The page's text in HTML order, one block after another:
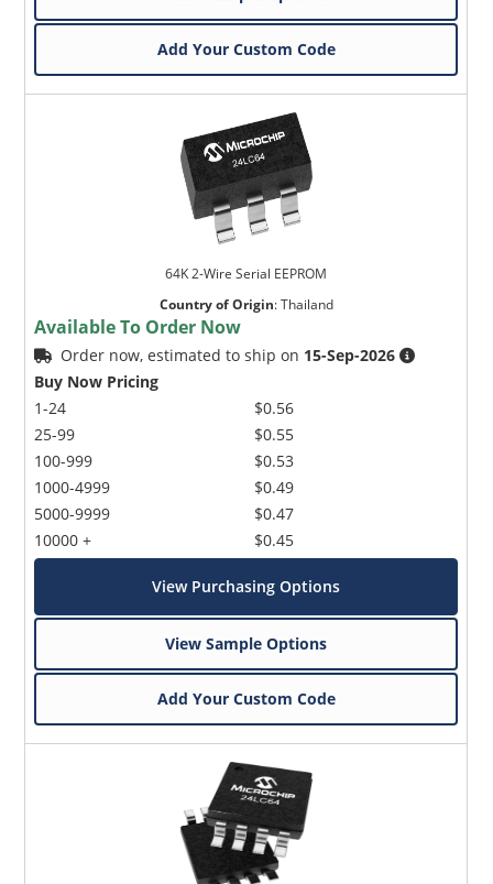
Add Your Custom Code
64K 2-Wire Serial EEPROM
Country of Origin:Thailand
Available To Order Now
Order now, estimated to ship on 15-Sep-2026
Buy Now Pricing
1-24
25-99
100-999
1000-4999
5000-9999
10000 +
$0.56
$0.55
$0.53
$0.49
$0.47
$0.45
View Purchasing Options
View Sample Options
Add Your Custom Code